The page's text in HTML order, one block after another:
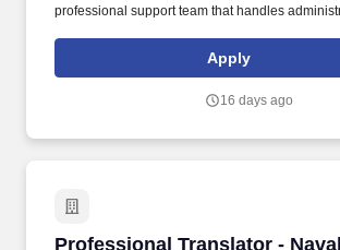
professional support team that handles
translations. CLFC Healthcare &
language professionals with high-impact
diplomacy and public service.
Apply
16 days ago
Professional Translator -
Professional Translator -